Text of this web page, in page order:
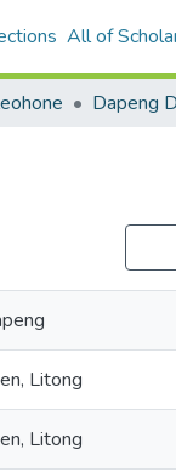
All of
Litong
Litong